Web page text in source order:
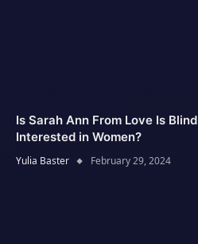
Is Sarah Ann From Love Is Blind
Interested in Women?
Yulia Baster February 29, 2024